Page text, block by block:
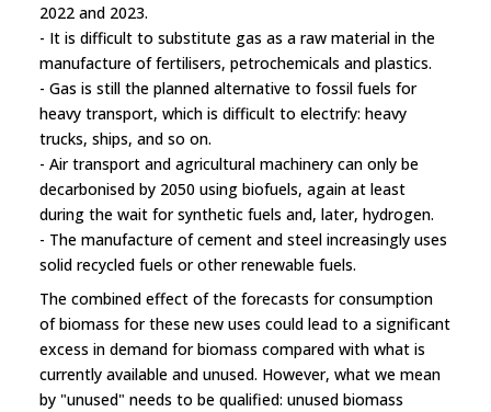
2022 and 2023.
- It is difficult to substitute gas as a raw material in the
manufacture of fertilisers, petrochemicals and plastics.
- Gas is still the planned alternative to fossil fuels for
heavy transport, which is difficult to electrify: heavy
trucks, ships, and so on.
- Air transport and agricultural machinery can only be
decarbonised by 2050 using biofuels, again at least
during the wait for synthetic fuels and, later, hydrogen.
- The manufacture of cement and steel increasingly uses
solid recycled fuels or other renewable fuels.
The combined effect of the forecasts for consumption
of biomass for these new uses could lead to a significant
excess in demand for biomass compared with what is
currently available and unused. However, what we mean
by "unused" needs to be qualified: unused biomass